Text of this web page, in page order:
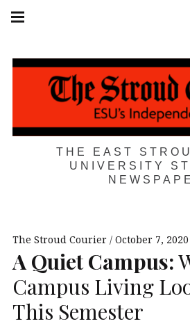
Skip
THE EAST
UNIVERSITY
navigation
The Stroud Courier October 7, 2020
A Quiet Campus:
Campus Living
This Semester